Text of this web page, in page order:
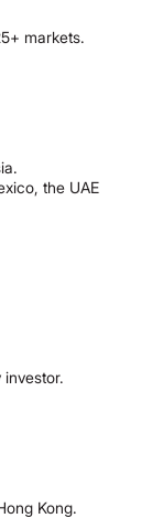
markets.
the UAE
Kong.